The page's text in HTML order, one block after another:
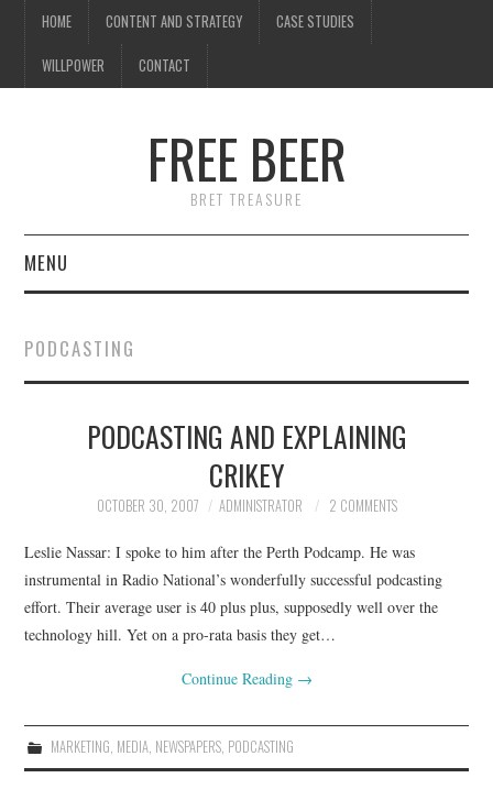
HOME CONTENT AND STRATEGY CASE STUDIES
WILLPOWER CONTACT
FREE BEER
BRET TREASURE
MENU
CONTENT AND STRATEGY
CASE STUDIES
CONTACT
PODCASTING
PODCASTING AND EXPLAINING
CRIKEY
OCTOBER 30, 2007 ADMINISTRATOR 2 COMMENTS
Leslie Nassar: I spoke to him after the Perth Podcamp. He was
instrumental in Radio National’s wonderfully successful podcasting
effort. Their average user is 40 plus plus, supposedly well over the
technology hill. Yet on a pro-rata basis they get…
Continue Reading →
MARKETING MEDIA, NEWSPAPERS, PODCASTING